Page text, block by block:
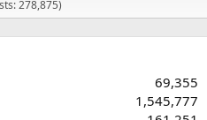
278,875)
69,355
1,545,777